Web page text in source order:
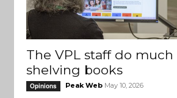
The VPL staff do
shelving books
Opinions Peak Web May 10, 2026